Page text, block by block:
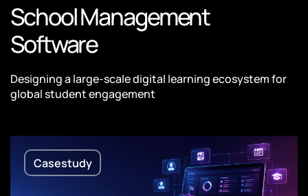
School Management
Software
Designing a large-scale digital learning ecosystem for
global student engagement
Casestudy